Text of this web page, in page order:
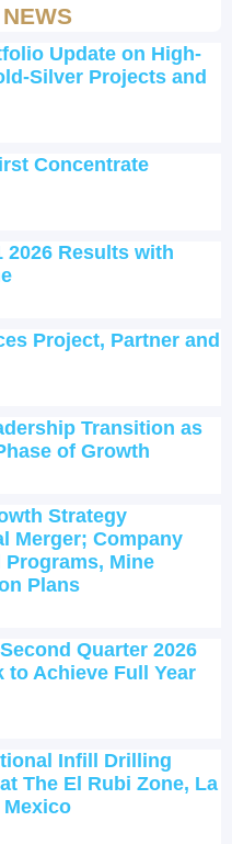
Update on High-
Silver Projects and
Concentrate
2026 Results with
Project, Partner and
Transition as
of Growth
Strategy
Merger; Company
Mine
Plans
Quarter 2026
to Achieve Full Year
Infill Drilling
The El Rubi Zone, La